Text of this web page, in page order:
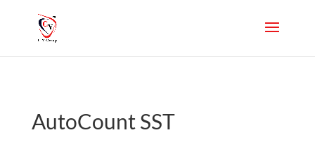
AutoCount SST